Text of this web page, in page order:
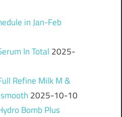
in Jan-Feb
In Total 2025-
Refine Milk M &
2025-10-10
Bomb Plus